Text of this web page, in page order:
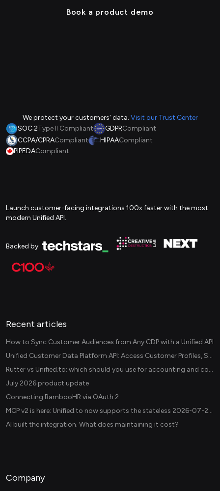
Book a product demo
We protect your customers' data. Visit our Trust Center
SOC 2Type II Compliant GDPRCompliant
CCPA/CPRACompliant HIPAACompliant
PIPEDACompliant
Launch customer-facing integrations 100x faster with the most
modern Unified API.
Backed by
Recent articles
How to Sync Customer Audiences from Any CDP with a Unified API
Unified Customer Data Platform API: Access Customer Profiles, Segments, and Events Across CDPs
Rutter vs Unified.to: which should you use for accounting and commerce integrations? (2026)
July 2026 product update
Connecting BambooHR via OAuth 2
MCP v2 is here: Unified.to now supports the stateless 2026-07-28 revision in production
AI built the integration. What does maintaining it cost?
Company